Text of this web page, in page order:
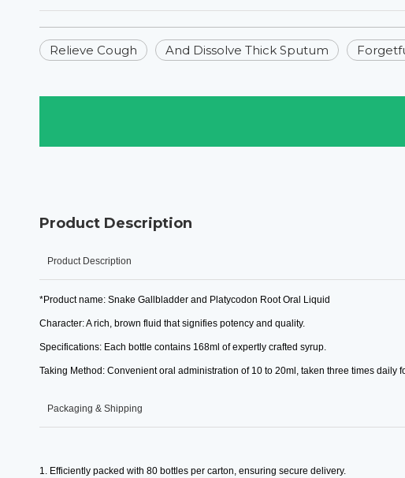
Relieve Cough And Dissolve Thick Sputum
Product Description
Product Description
*Product name: Snake Gallbladder and Platycodon Root Oral Liquid
Character: A rich, brown fluid that signifies potency and quality.
Specifications: Each bottle contains 168ml of expertly crafted syrup.
Taking Method: Convenient oral administration of 10 to 20ml, taken three times daily
Packaging & Shipping
1. Efficiently packed with 80 bottles per carton, ensuring secure delivery.